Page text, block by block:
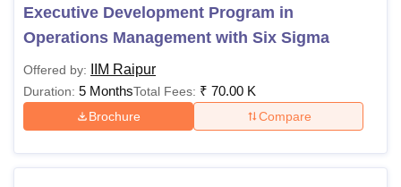
table above.
Executive Development Program in
Operations Management with Six Sigma
Offered by: IIM Raipur
Duration: 5 MonthsTotal Fees: ₹ 70.00 K
Brochure Compare